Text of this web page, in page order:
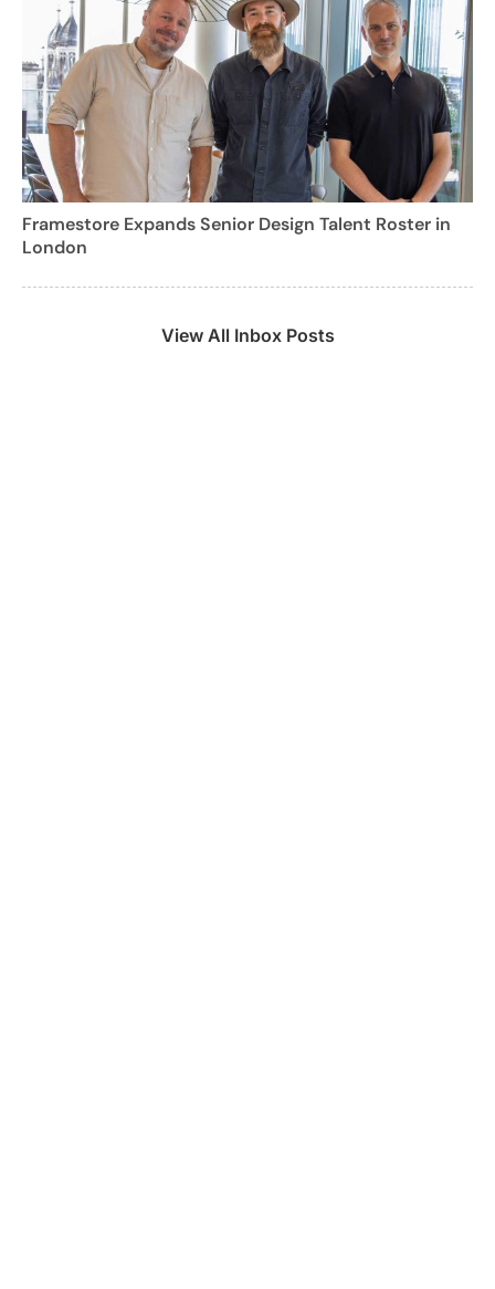
Framestore Expands Senior Design Talent Roster in
London
View All Inbox Posts